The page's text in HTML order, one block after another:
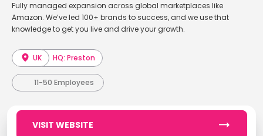
Fully managed expansion across global marketplaces like
Amazon. We’ve led 100+ brands to success, and we use that
knowledge to get you live and drive your growth.
UK HQ: Preston
11-50 Employees
VISIT WEBSITE